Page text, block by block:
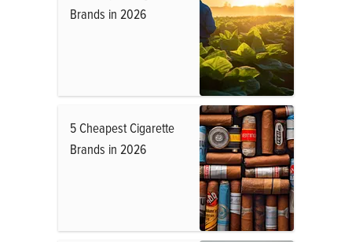
Brands in 2026
5 Cheapest Cigarette
Brands in 2026